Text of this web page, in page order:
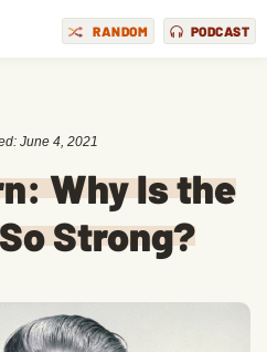
RANDOM PODCAST
June 4, 2021
Why Is the
Strong?